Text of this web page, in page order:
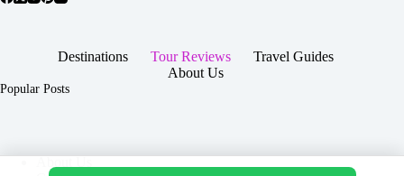
Destinations Tour Reviews
Travel Guides
About Us
Popular Posts